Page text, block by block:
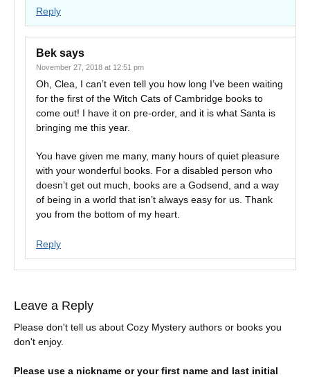
Reply
Bek says
November 27, 2018 at 12:51 pm
Oh, Clea, I can’t even tell you how long I’ve been waiting
for the first of the Witch Cats of Cambridge books to
come out! I have it on pre-order, and it is what Santa is
bringing me this year.
You have given me many, many hours of quiet pleasure
with your wonderful books. For a disabled person who
doesn’t get out much, books are a Godsend, and a way
of being in a world that isn’t always easy for us. Thank
you from the bottom of my heart.
Reply
Leave a Reply
Please don't tell us about Cozy Mystery authors or books you
don't enjoy.
Please use a nickname or your first name and last initial